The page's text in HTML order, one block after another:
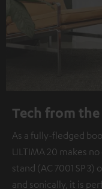
Tech from
As a fully-fledged
ULTIMA 20 makes
stand (AC 7001 SP
and sonically, it is